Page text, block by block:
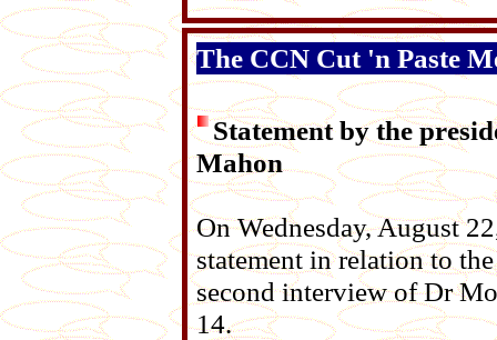
The CCN Cut 'n Paste
Statement by the
Mahon
On Wednesday, August
statement in relation to
second interview of Dr
14.